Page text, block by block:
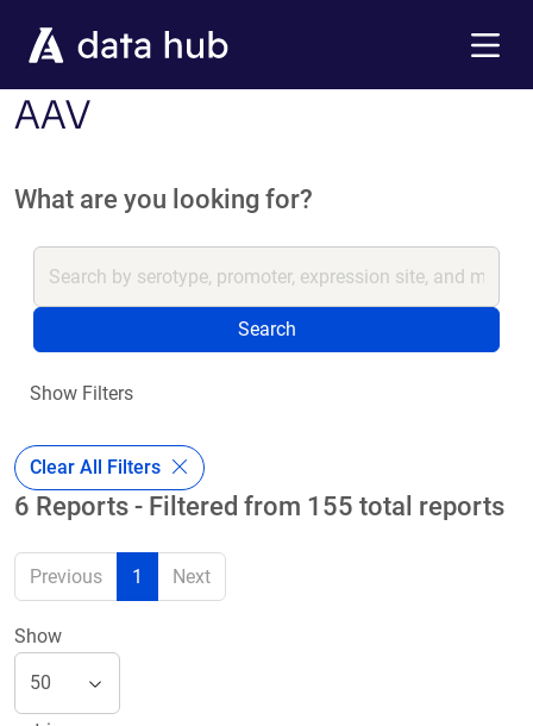
AAV
What are you looking for?
Search
Show Filters
Clear All Filters
6 Reports - Filtered from 155 total reports
Previous 1 Next
Show